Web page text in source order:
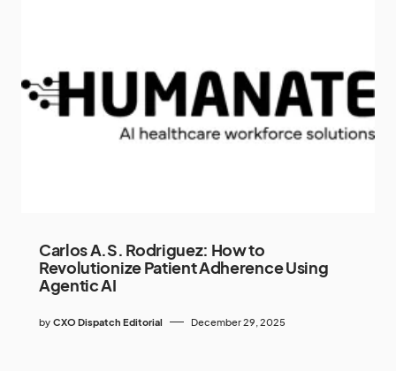
Carlos A.S. Rodriguez: How to
Revolutionize Patient Adherence Using
Agentic AI
by CXO Dispatch Editorial December 29, 2025